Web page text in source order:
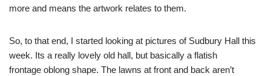
more and means the artwork relates to them.
So, to that end, I started looking at pictures of Sudbury Hall this
week. Its a really lovely old hall, but basically a flatish
frontage oblong shape. The lawns at front and back aren’t